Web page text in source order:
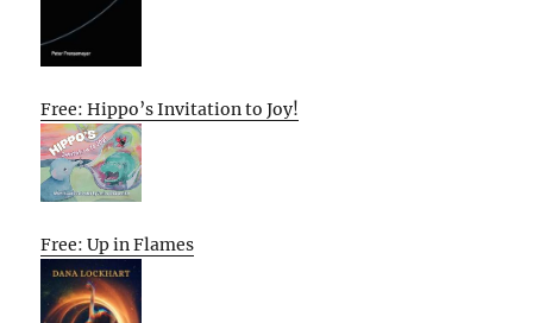
Free: Hippo’s Invitation to Joy!
Free: Up in Flames